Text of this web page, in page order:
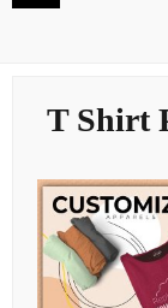
T Shirt